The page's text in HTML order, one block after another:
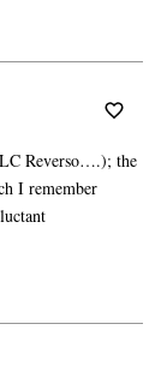
Reverso….); the
I remember